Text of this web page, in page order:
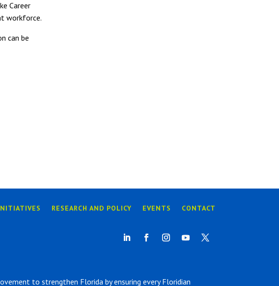
Career
workforce.
can be
RESEARCH AND POLICY EVENTS CONTACT
to strengthen Florida by ensuring every Floridian